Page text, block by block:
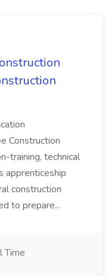
Construction
training, technical
apprenticeship
construction
to prepare...
Time